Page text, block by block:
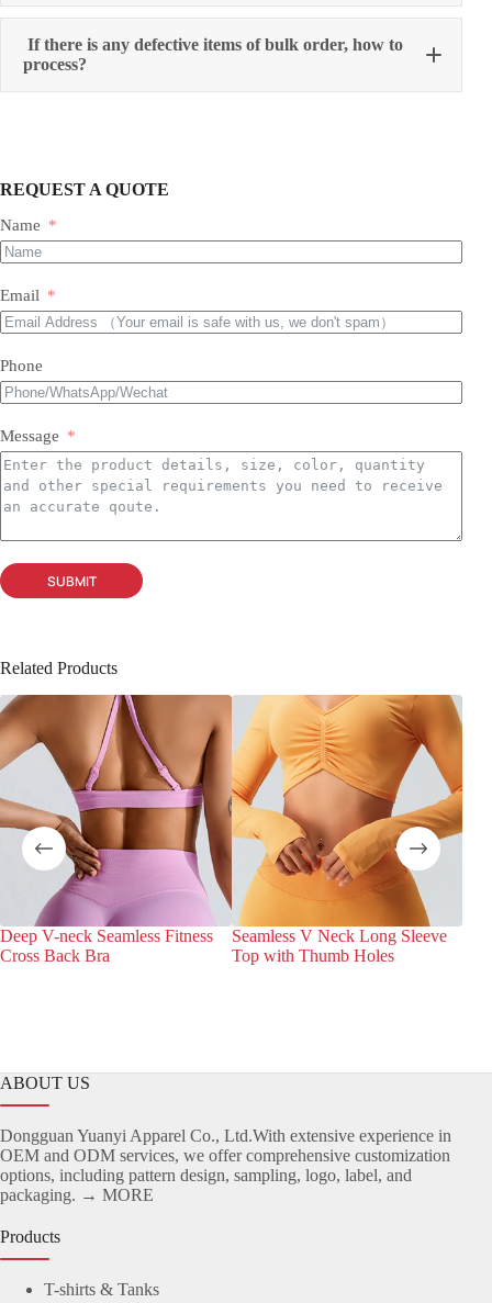
If there is any defective items of bulk order, how to
process?
REQUEST A QUOTE
Name
Email
Phone
Message
SUBMIT
Related Products
Deep V-neck Seamless Fitness
Cross Back Bra
Seamless V Neck Long Sleeve
Top with Thumb Holes
ABOUT US
Dongguan Yuanyi Apparel Co., Ltd.With extensive experience in
OEM and ODM services, we offer comprehensive customization
options, including pattern design, sampling, logo, label, and
packaging. → MORE
Products
T-shirts & Tanks